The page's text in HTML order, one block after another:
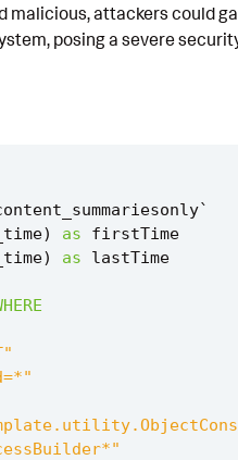
malicious, attackers could
posing a severe
`
_time) as
firstTime
_time) as lastTime